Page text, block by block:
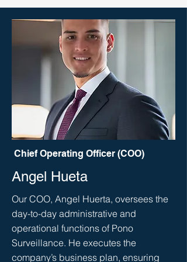
Chief Operating Officer (COO)
Angel Hueta
Our COO, Angel Huerta, oversees the
day-to-day administrative and
operational functions of Pono
Surveillance. He executes the
company’s business plan, ensuring